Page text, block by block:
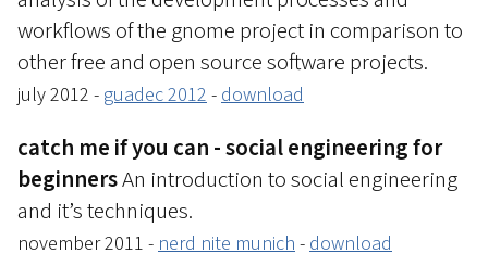
workflows of the gnome project in comparison to
other free and open source software projects.
july 2012 - guadec 2012 - download
catch me if you can - social engineering for
beginnersAn introduction to social engineering
and it’s techniques.
november 2011 - nerd nite munich - download